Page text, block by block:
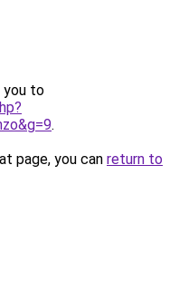
you to
.
page, you can return to